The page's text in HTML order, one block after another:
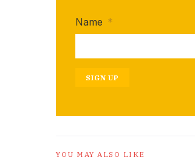
Name *
SIGN UP
YOU MAY ALSO LIKE